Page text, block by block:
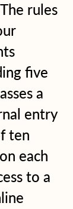
rules
five
a
entry
ten
each
to a